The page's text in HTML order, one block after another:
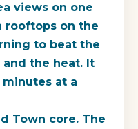
views on one
rooftops on the
to beat the
the heat. It
at a
Town core. The